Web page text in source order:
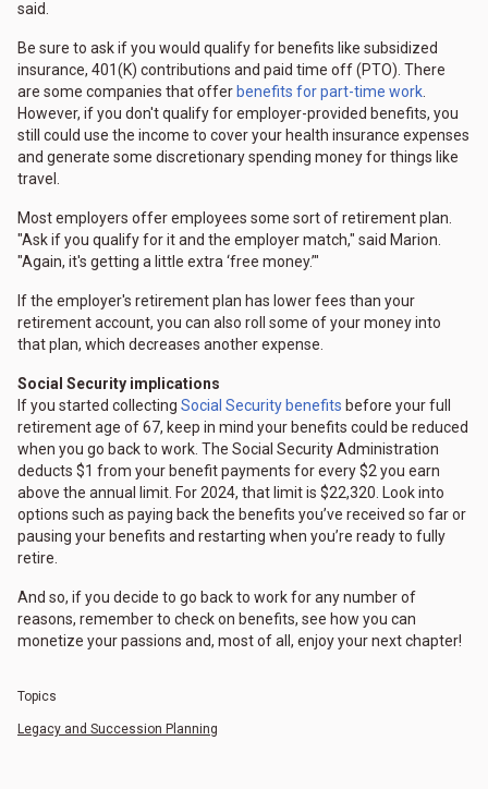
said.
Be sure to ask if you would qualify for benefits like subsidized
insurance, 401(K) contributions and paid time off (PTO). There
are some companies that offer benefits for part-time work.
However, if you don't qualify for employer-provided benefits, you
still could use the income to cover your health insurance expenses
and generate some discretionary spending money for things like
travel.
Most employers offer employees some sort of retirement plan.
"Ask if you qualify for it and the employer match," said Marion.
"Again, it's getting a little extra ‘free money.’"
If the employer's retirement plan has lower fees than your
retirement account, you can also roll some of your money into
that plan, which decreases another expense.
Social Security implications
If you started collecting Social Security benefits before your full
retirement age of 67, keep in mind your benefits could be reduced
when you go back to work. The Social Security Administration
deducts $1 from your benefit payments for every $2 you earn
above the annual limit. For 2024, that limit is $22,320. Look into
options such as paying back the benefits you’ve received so far or
pausing your benefits and restarting when you’re ready to fully
retire.
And so, if you decide to go back to work for any number of
reasons, remember to check on benefits, see how you can
monetize your passions and, most of all, enjoy your next chapter!
Topics
Legacy and Succession Planning